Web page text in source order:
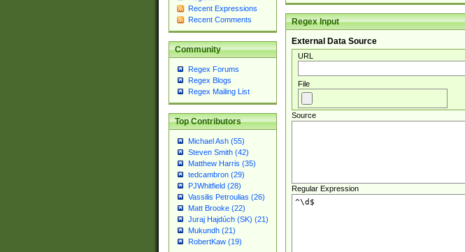
Recent Expressions
Recent Comments
Community
Regex Forums
Regex Blogs
Regex Mailing List
Top Contributors
Michael Ash (55)
Steven Smith (42)
Matthew Harris (35)
tedcambron (29)
PJWhitfield (28)
Vassilis Petroulias (26)
Matt Brooke (22)
Juraj Hajdúch (SK) (21)
Mukundh (21)
RobertKaw (19)
Regex Input
External Data Source
URL
File
Source
Regular Expression